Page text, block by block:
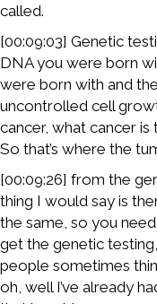
called.
[00:09:03] Genetic
DNA you were born
were born with and
uncontrolled cell
cancer, what cancer
So that’s where the
[00:09:26] from the
thing I would say is
the same, so you
get the genetic
people sometimes
oh, well I’ve already